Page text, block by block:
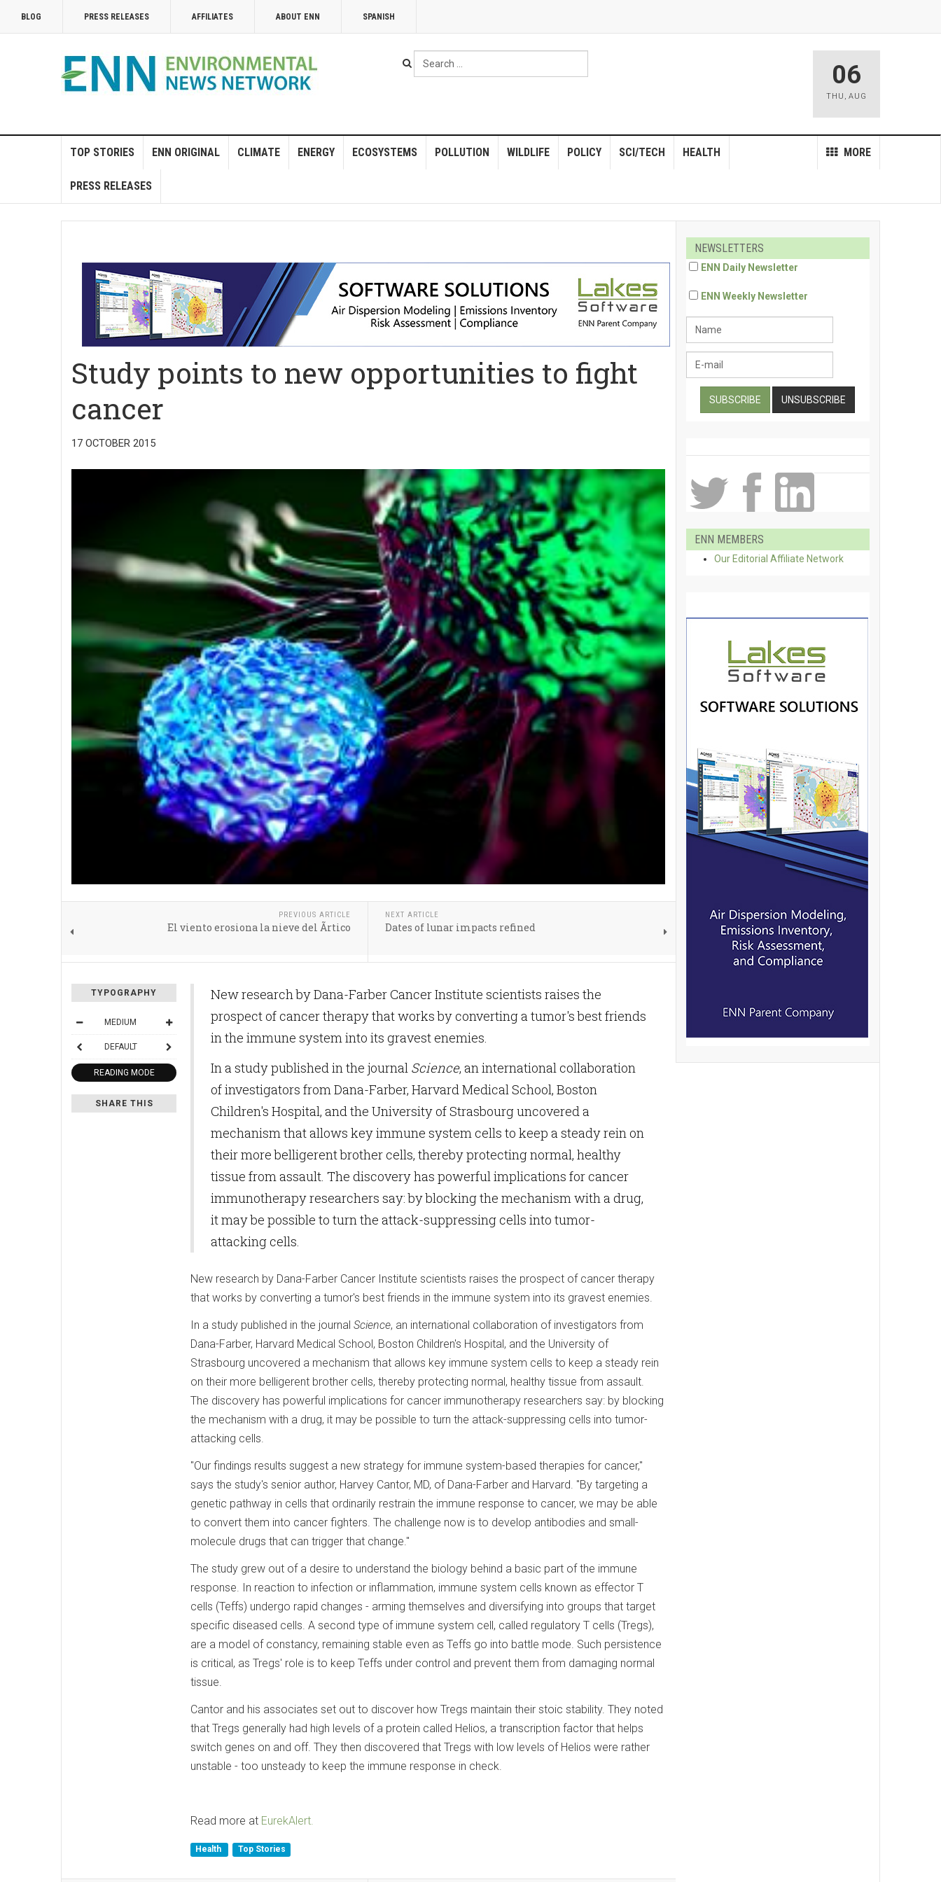
BLOG PRESS RELEASES AFFILIATES ABOUT ENN SPANISH
Search
...
06
THU , AUG
TOP STORIES ENN ORIGINAL CLIMATE ENERGY ECOSYSTEMS POLLUTION WILDLIFE POLICY MORE
SCI/TECH HEALTH
PRESS RELEASES
Study points to new opportunities to fight
cancer
17 OCTOBER 2015
PREVIOUS ARTICLE
El viento erosiona la nieve del Ãrtico
NEXT ARTICLE
Dates of lunar impacts refined
TYPOGRAPHY
MEDIUM
DEFAULT
READING MODE
SHARE THIS
New research by Dana-Farber Cancer Institute scientists raises the
prospect of cancer therapy that works by converting a tumor's best friends
in the immune system into its gravest enemies.
In a study published in the journal Science, an international collaboration
of investigators from Dana-Farber, Harvard Medical School, Boston
Children's Hospital, and the University of Strasbourg uncovered a
mechanism that allows key immune system cells to keep a steady rein on
their more belligerent brother cells, thereby protecting normal, healthy
tissue from assault. The discovery has powerful implications for cancer
immunotherapy researchers say: by blocking the mechanism with a drug,
it may be possible to turn the attack-suppressing cells into tumor-
attacking cells.
New research by Dana-Farber Cancer Institute scientists raises the prospect of cancer therapy
that works by converting a tumor's best friends in the immune system into its gravest enemies.
In a study published in the journal Science, an international collaboration of investigators from
Dana-Farber, Harvard Medical School, Boston Children's Hospital, and the University of
Strasbourg uncovered a mechanism that allows key immune system cells to keep a steady rein
on their more belligerent brother cells, thereby protecting normal, healthy tissue from assault.
The discovery has powerful implications for cancer immunotherapy researchers say: by blocking
the mechanism with a drug, it may be possible to turn the attack-suppressing cells into tumor-
attacking cells.
"Our findings results suggest a new strategy for immune system-based therapies for cancer,"
says the study's senior author, Harvey Cantor, MD, of Dana-Farber and Harvard. "By targeting a
genetic pathway in cells that ordinarily restrain the immune response to cancer, we may be able
to convert them into cancer fighters. The challenge now is to develop antibodies and small-
molecule drugs that can trigger that change."
The study grew out of a desire to understand the biology behind a basic part of the immune
response. In reaction to infection or inflammation, immune system cells known as effector T
cells (Teffs) undergo rapid changes - arming themselves and diversifying into groups that target
specific diseased cells. A second type of immune system cell, called regulatory T cells (Tregs),
are a model of constancy, remaining stable even as Teffs go into battle mode. Such persistence
is critical, as Tregs' role is to keep Teffs under control and prevent them from damaging normal
tissue.
Cantor and his associates set out to discover how Tregs maintain their stoic stability. They noted
that Tregs generally had high levels of a protein called Helios, a transcription factor that helps
switch genes on and off. They then discovered that Tregs with low levels of Helios were rather
unstable - too unsteady to keep the immune response in check.
Read more at EurekAlert.
Health Top Stories
NEWSLETTERS
ENN Daily Newsletter
ENN Weekly Newsletter
ENN MEMBERS
Our Editorial Affiliate Network